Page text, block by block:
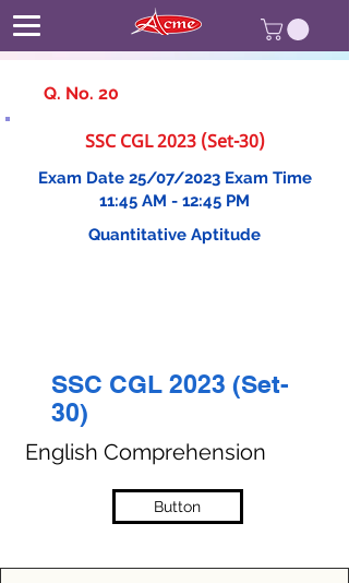
Q. No. 20
SSC CGL 2023 (Set-30)
Exam Date 25/07/2023 Exam Time
11:45 AM - 12:45 PM
Quantitative Aptitude
SSC CGL 2023 (Set-
30)
English Comprehension
Button